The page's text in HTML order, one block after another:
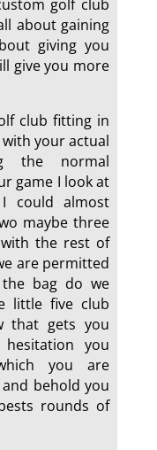
golf club
about gaining
giving you
give you more
club fitting in
your actual
the normal
game I look at
could almost
maybe three
the rest of
are permitted
bag do we
little five club
that gets you
you
you are
behold you
rounds of